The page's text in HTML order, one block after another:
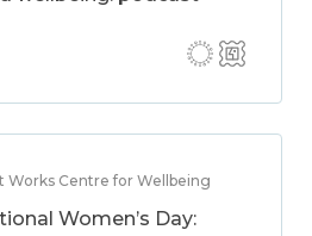
Works Centre for Wellbeing
Women’s Day: